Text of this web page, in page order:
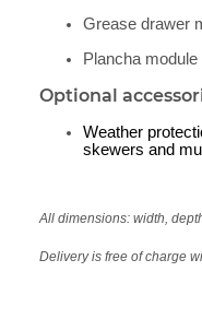
Grease drawer
Plancha
Optional
Weather
skewers and
All dimensions: width,
Delivery is free of charge